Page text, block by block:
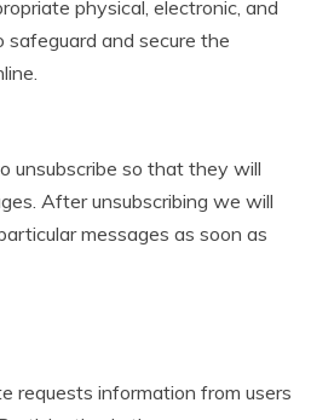
physical, electronic, and
safeguard and secure the
unsubscribe so that they will
After unsubscribing we will
messages as soon as
requests information from users